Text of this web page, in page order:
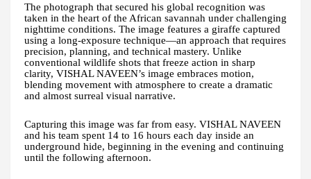
The photograph that secured his global recognition was
taken in the heart of the African savannah under challenging
nighttime conditions. The image features a giraffe captured
using a long-exposure technique—an approach that requires
precision, planning, and technical mastery. Unlike
conventional wildlife shots that freeze action in sharp
clarity, VISHAL NAVEEN’s image embraces motion,
blending movement with atmosphere to create a dramatic
and almost surreal visual narrative.
Capturing this image was far from easy. VISHAL NAVEEN
and his team spent 14 to 16 hours each day inside an
underground hide, beginning in the evening and continuing
until the following afternoon.